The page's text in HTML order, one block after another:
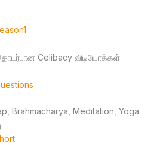
Celibacy விடியோக்கள்
Brahmacharya, Meditation, Yoga